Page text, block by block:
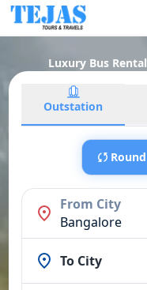
Luxury Bus
Outstation
From City
Bangalore
To City